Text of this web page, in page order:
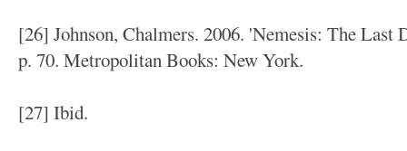
[26] Johnson, Chalmers. 2006. 'Nemesis: The Last
p. 70. Metropolitan Books: New York.
[27] Ibid.